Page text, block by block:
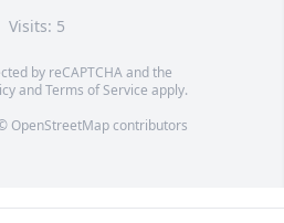
Visits: 5
by reCAPTCHA and the
andTerms of Service apply.
OpenStreetMapcontributors